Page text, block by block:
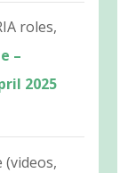
roles,
–
2025